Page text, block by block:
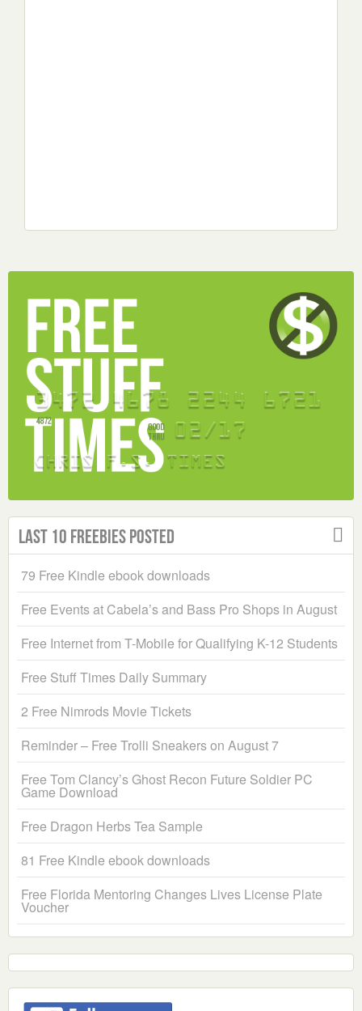
Last 10 Freebies Posted
79 Free Kindle ebook downloads
Free Events at Cabela’s and Bass Pro Shops in August
Free Internet from T-Mobile for Qualifying K-12 Students
Free Stuff Times Daily Summary
2 Free Nimrods Movie Tickets
Reminder – Free Trolli Sneakers on August 7
Free Tom Clancy’s Ghost Recon Future Soldier PC
Game Download
Free Dragon Herbs Tea Sample
81 Free Kindle ebook downloads
Free Florida Mentoring Changes Lives License Plate
Voucher